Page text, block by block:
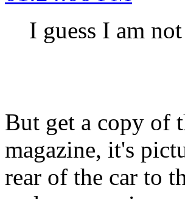
I guess I am
But get a copy of
magazine, it's
rear of the car to